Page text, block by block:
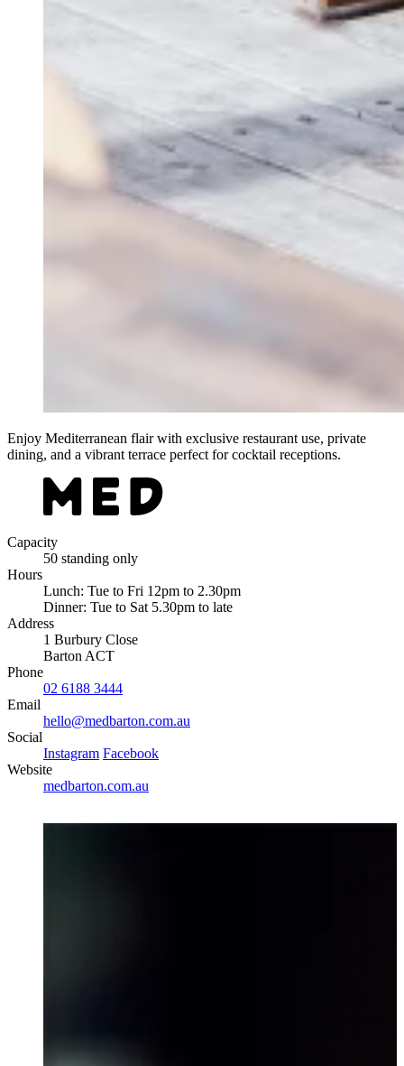
Enjoy Mediterranean flair with exclusive restaurant use, private
dining, and a vibrant terrace perfect for cocktail receptions.
Capacity
50 standing only
Hours
Lunch: Tue to Fri 12pm to 2.30pm
Dinner: Tue to Sat 5.30pm to late
Address
1 Burbury Close
Barton ACT
Phone
02 6188 3444
Email
hello@medbarton.com.au
Social
Instagram Facebook
Website
medbarton.com.au